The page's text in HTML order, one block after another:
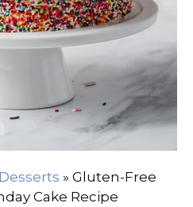
Desserts » Gluten-Free
Cake Recipe